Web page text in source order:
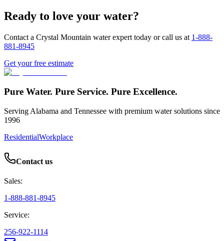
Ready to love your water?
Contact a Crystal Mountain water expert today or call us at 1-888-
881-8945
Get your free estimate
Pure Water. Pure Service. Pure Excellence.
Serving Alabama and Tennessee with premium water solutions since
1996
ResidentialWorkplace
Contact us
Sales:
1-888-881-8945
Service:
256-922-1114